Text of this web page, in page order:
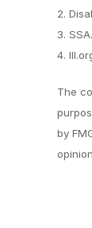
2.
3.
4.
The
by